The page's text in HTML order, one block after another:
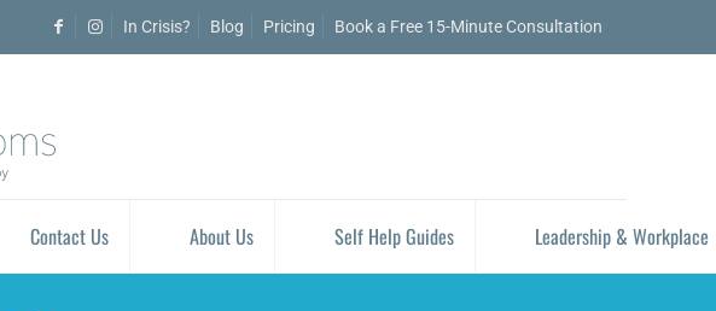
In Crisis? Blog Pricing Book a Free 15-Minute Consultation
Contact Us About Us Self Help Guides Leadership & Workplace